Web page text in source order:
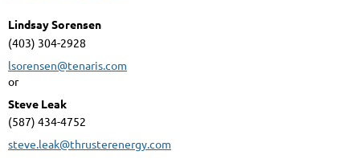
Lindsay Sorensen
(403) 304-2928
lsorensen@tenaris.com
or
Steve Leak
(587) 434-4752
steve.leak@thrusterenergy.com